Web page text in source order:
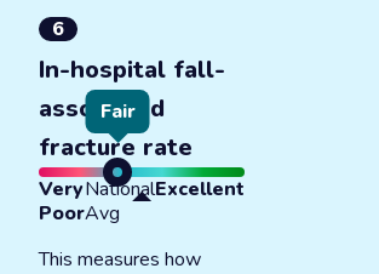
6
In-hospital fall-
associated
fracture rate
Fair
Very
Poor
National
Avg
Excellent
This measures how